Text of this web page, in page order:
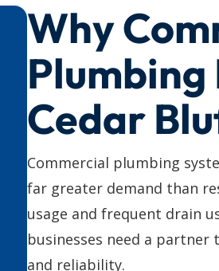
Why
Cedar
Commercial plumbing
far greater demand than
usage and frequent drain
businesses need a
and reliability.